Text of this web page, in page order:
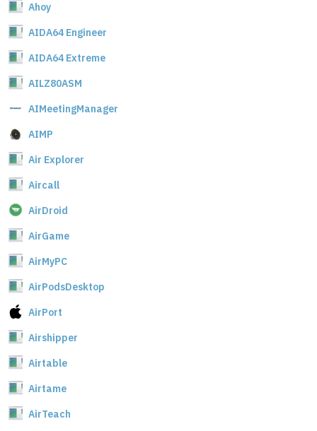
Ahoy
AIDA64 Engineer
AIDA64 Extreme
AILZ80ASM
AIMeetingManager
AIMP
Air Explorer
Aircall
AirDroid
AirGame
AirMyPC
AirPodsDesktop
AirPort
Airshipper
Airtable
Airtame
AirTeach